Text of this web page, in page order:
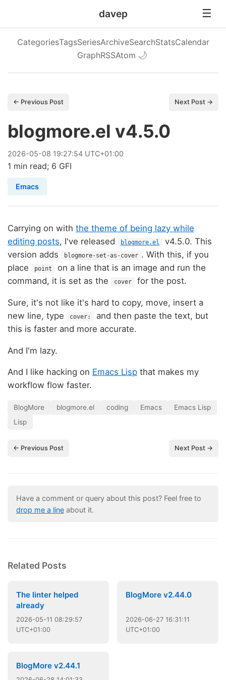
davep
CategoriesTagsSeriesArchiveSearchStatsCalendar
GraphRSSAtom 🌙
← Previous Post Next Post →
blogmore.el v4.5.0
2026-05-08 19:27:54 UTC+01:00
1 min read; 6 GFI
Emacs
Carrying on with the theme of being lazy while
editing posts, I've released blogmore.el
v4.5.0. This
version adds
blogmore-set-as-cover . With this, if you
place
point
on a line that is an image and run the
command, it is set as the
cover for the post.
Sure, it's not like it's hard to copy, move, insert a
new line, type
cover:
and then paste the text, but
this is faster and more accurate.
And I'm lazy.
And I like hacking on Emacs Lisp that makes my
workflow flow faster.
BlogMore blogmore.el coding Emacs
Emacs Lisp
Lisp
← Previous Post Next Post →
Have a comment or query about this post? Feel free to
drop me a line about it.
Related Posts
The linter helped
already
2026-05-11 08:29:57
UTC+01:00
BlogMore v2.44.0
2026-06-27 16:31:11
UTC+01:00
BlogMore v2.44.1